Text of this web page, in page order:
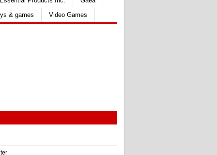
& games Video Games